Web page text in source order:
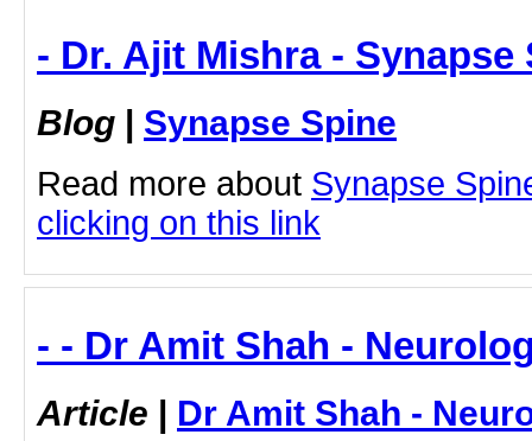
- Dr. Ajit Mishra - Synapse
Blog | Synapse Spine
Read more about Synapse
clicking on this link
- - Dr Amit Shah -
Article | Dr Amit Shah -